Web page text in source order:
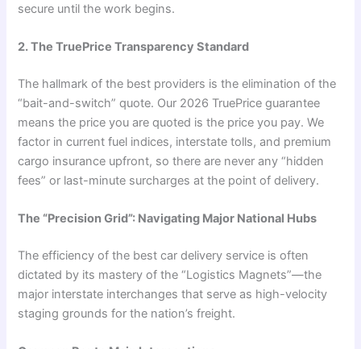
secure until the work begins.
2. The TruePrice Transparency Standard
The hallmark of the best providers is the elimination of the
“bait-and-switch” quote. Our 2026 TruePrice guarantee
means the price you are quoted is the price you pay. We
factor in current fuel indices, interstate tolls, and premium
cargo insurance upfront, so there are never any “hidden
fees” or last-minute surcharges at the point of delivery.
The “Precision Grid”: Navigating Major National Hubs
The efficiency of the best car delivery service is often
dictated by its mastery of the “Logistics Magnets”—the
major interstate interchanges that serve as high-velocity
staging grounds for the nation’s freight.